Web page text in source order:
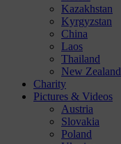
Kazakhstan
Kyrgyzstan
China
Laos
Thailand
New Zealand
Charity
Pictures & Videos
Austria
Slovakia
Poland